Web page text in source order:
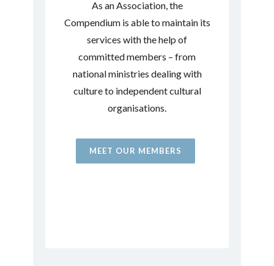
As an Association, the
Compendium is able to maintain its
services with the help of
committed members – from
national ministries dealing with
culture to independent cultural
organisations.
MEET OUR MEMBERS